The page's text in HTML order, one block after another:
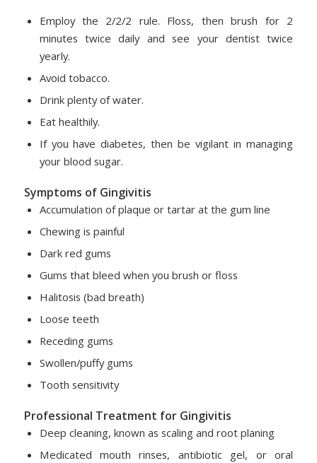
Employ the 2/2/2 rule. Floss, then brush for 2
minutes twice daily and see your dentist twice
yearly.
Avoid tobacco.
Drink plenty of water.
Eat healthily.
If you have diabetes, then be vigilant in managing
your blood sugar.
Symptoms of Gingivitis
Accumulation of plaque or tartar at the gum line
Chewing is painful
Dark red gums
Gums that bleed when you brush or floss
Halitosis (bad breath)
Loose teeth
Receding gums
Swollen/puffy gums
Tooth sensitivity
Professional Treatment for Gingivitis
Deep cleaning, known as scaling and root planing
Medicated mouth rinses, antibiotic gel, or oral